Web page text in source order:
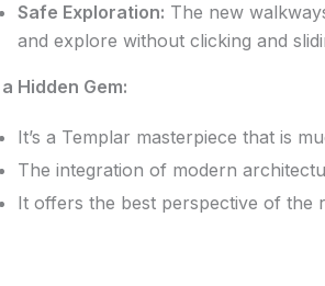
Safe Exploration: The new
and explore without clicking and
Hidden Gem:
It’s a Templar masterpiece that is
The integration of modern
It offers the best perspective of the